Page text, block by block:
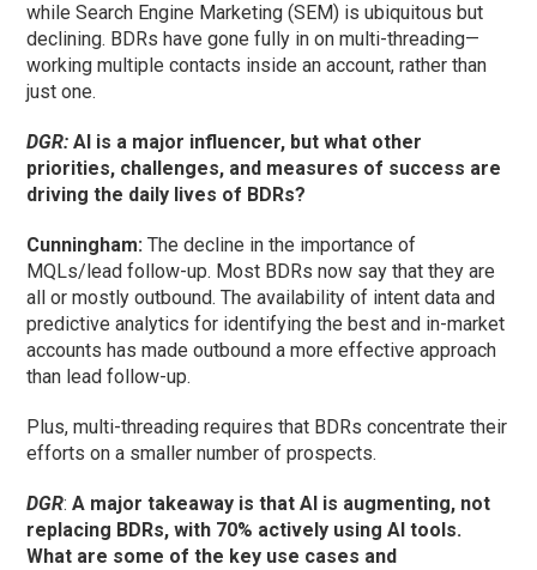
while Search Engine Marketing (SEM) is ubiquitous but
declining. BDRs have gone fully in on multi-threading—
working multiple contacts inside an account, rather than
just one.
DGR: AI is a major influencer, but what other
priorities, challenges, and measures of success are
driving the daily lives of BDRs?
Cunningham: The decline in the importance of
MQLs/lead follow-up. Most BDRs now say that they are
all or mostly outbound. The availability of intent data and
predictive analytics for identifying the best and in-market
accounts has made outbound a more effective approach
than lead follow-up.
Plus, multi-threading requires that BDRs concentrate their
efforts on a smaller number of prospects.
DGR:A major takeaway is that AI is augmenting, not
replacing BDRs, with 70% actively using AI tools.
What are some of the key use cases and